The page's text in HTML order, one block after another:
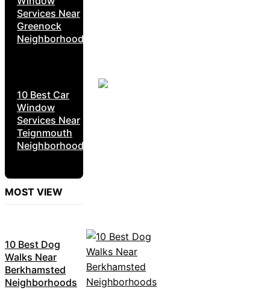
Services Near
Greenock
Neighborhoods
10 Best Car
Window
Services Near
Teignmouth
Neighborhoods
MOST VIEW
10 Best Dog
Walks Near
Berkhamsted
Neighborhoods